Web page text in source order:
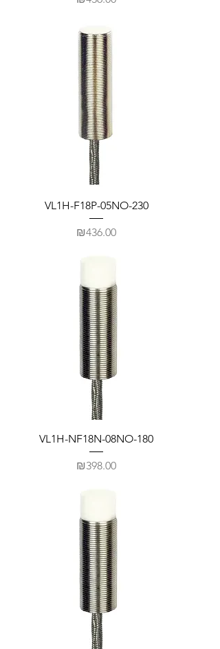
VL1H-F18P-05NO-230
Price
₪436.00
VL1H-NF18N-08NO-180
Price
₪398.00